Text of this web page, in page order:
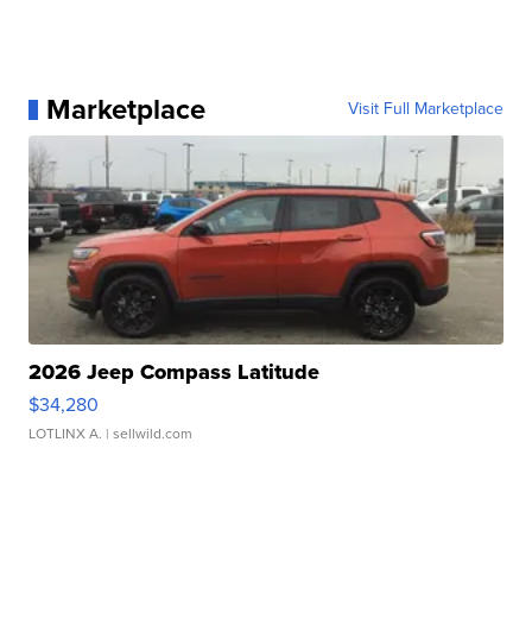
Marketplace Visit Full Marketplace
2026 Jeep Compass Latitude
$34,280
LOTLINX A. | sellwild.com